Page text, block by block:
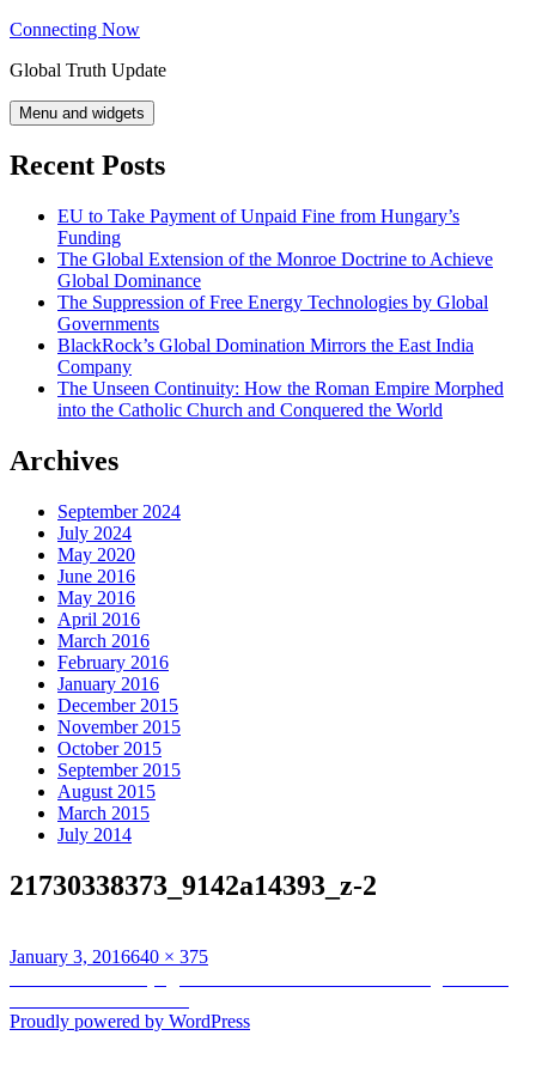
Skip
content
Connecting Now
Global Truth Update
Menu and widgets
Recent Posts
EU to Take Payment of Unpaid Fine from Hungary’s
Funding
The Global Extension of the Monroe Doctrine to Achieve
Global Dominance
The Suppression of Free Energy Technologies by Global
Governments
BlackRock’s Global Domination Mirrors the East India
Company
The Unseen Continuity: How the Roman Empire Morphed
into the Catholic Church and Conquered the World
Archives
September 2024
July 2024
May 2020
June 2016
May 2016
April 2016
March 2016
February 2016
January 2016
December 2015
November 2015
October 2015
September 2015
August 2015
March 2015
July 2014
21730338373_9142a14393_z-2
Posted
January 3, 2016Full
640 × 375
Post
navigation
Proudly powered by WordPress